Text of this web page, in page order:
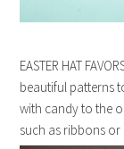
EASTER HAT
beautiful patterns
with candy to the
such as ribbons